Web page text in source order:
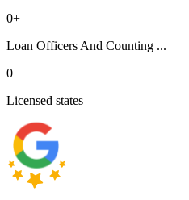
0+
Loan Officers And Counting ...
0
Licensed states